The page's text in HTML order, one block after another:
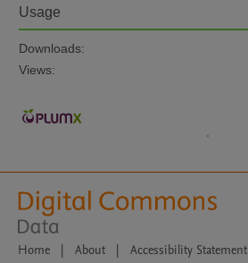
Usage
Downloads:
Views:
Home | About | Accessibility Statement